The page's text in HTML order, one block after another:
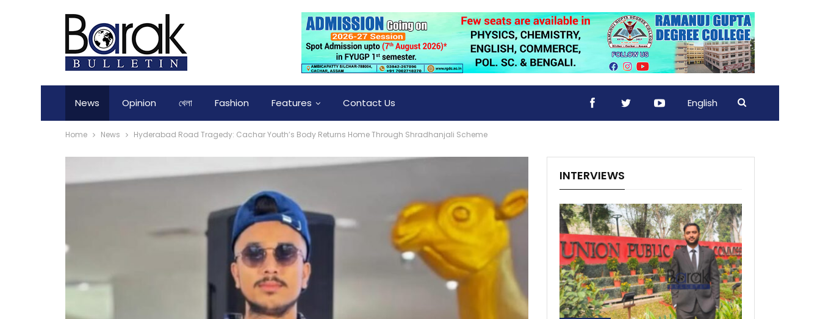
News Opinion খেলা Fashion Features Contact Us English
Home News Hyderabad Road Tragedy: Cachar Youth’s Body Returns Home Through Shradhanjali Scheme
INTERVIEWS